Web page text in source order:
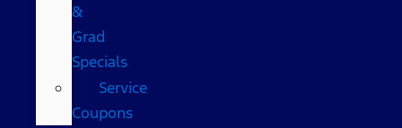
&
Grad
Specials
Service
Coupons